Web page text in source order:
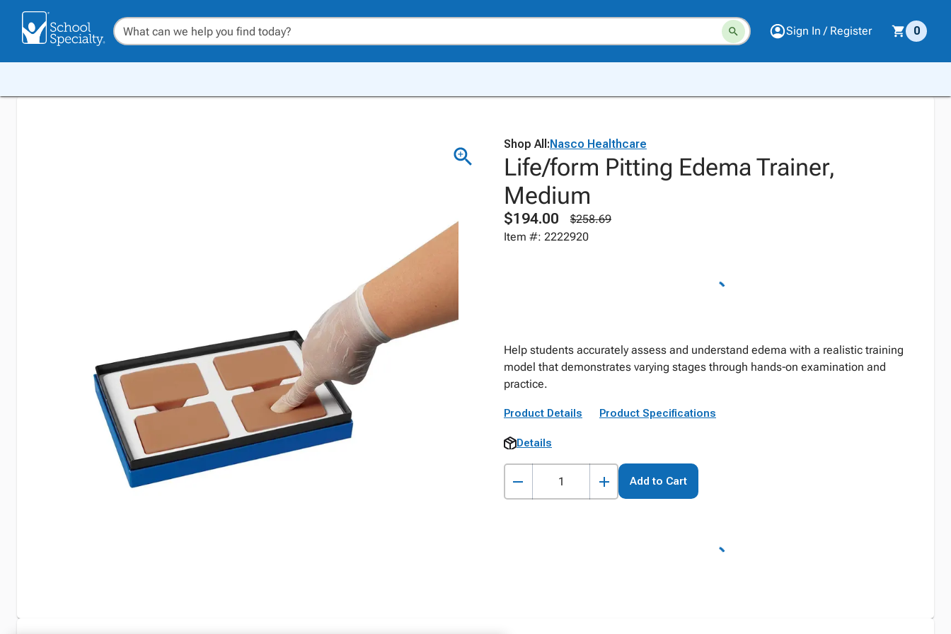
Sign In / Register 0
Shop All:Nasco Healthcare
Life/form Pitting Edema Trainer,
Medium
$194.00
$258.69
Item #: 2222920
Help students accurately assess and understand edema with a realistic training
model that demonstrates varying stages through hands‑on examination and
practice.
Product Details Product Specifications
Details
Add to Cart